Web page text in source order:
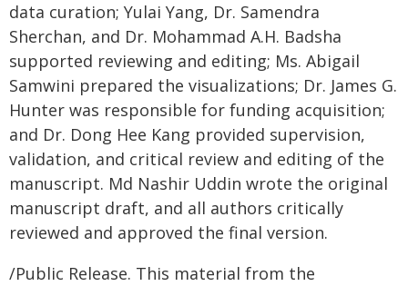
data curation; Yulai Yang, Dr. Samendra
Sherchan, and Dr. Mohammad A.H. Badsha
supported reviewing and editing; Ms. Abigail
Samwini prepared the visualizations; Dr. James G.
Hunter was responsible for funding acquisition;
and Dr. Dong Hee Kang provided supervision,
validation, and critical review and editing of the
manuscript. Md Nashir Uddin wrote the original
manuscript draft, and all authors critically
reviewed and approved the final version.
/Public Release. This material from the